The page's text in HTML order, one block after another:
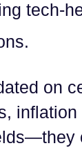
tech-
on
inflation